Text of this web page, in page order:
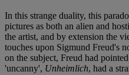
In this strange duality, this
pictures as both an alien and
the artist, and by extension the
touches upon Sigmund Freud's
on the subject, Freud had
'uncanny', Unheimlich, had a